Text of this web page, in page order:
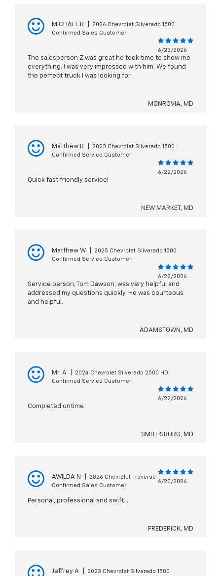
MICHAEL R
2026 Chevrolet Silverado 1500
Confirmed Sales Customer
6/23/2026
The salesperson Z was great he took time to show me
everything. I was very impressed with him. We found
the perfect truck I was looking for.
MONROVIA, MD
Matthew R
2023 Chevrolet Silverado 1500
Confirmed Service Customer
6/22/2026
Quick fast friendly service!
NEW MARKET, MD
Matthew W
2025 Chevrolet Silverado 1500
Confirmed Service Customer
6/22/2026
Service person, Tom Dawson, was very helpful and
addressed my questions quickly. He was courteous
and helpful.
ADAMSTOWN, MD
Mr. A
2024 Chevrolet Silverado 2500 HD
Confirmed Service Customer
6/22/2026
Completed ontime
SMITHSBURG, MD
AWILDA N
2026 Chevrolet Traverse
Confirmed Sales Customer
6/20/2026
Personal, professional and swift….
FREDERICK, MD
Jeffrey A
2023 Chevrolet Silverado 1500